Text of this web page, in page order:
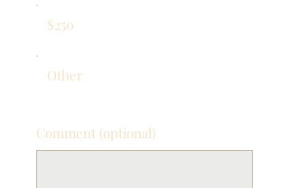
$250
Other
Comment (optional)